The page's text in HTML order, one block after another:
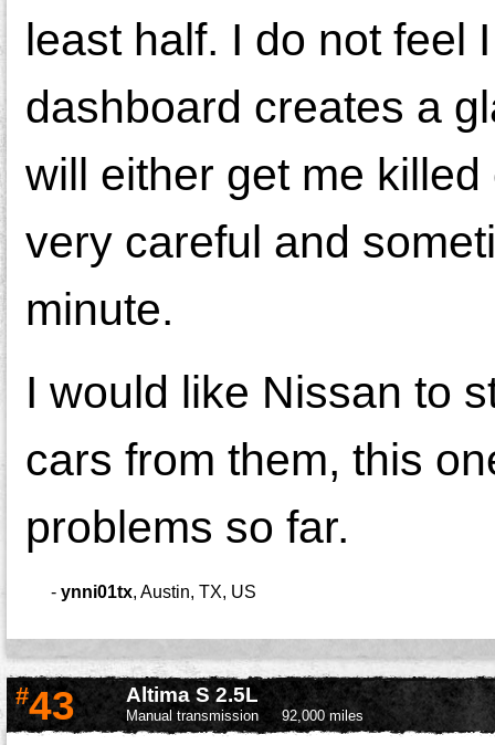
least half. I do not feel
dashboard creates a
will either get me
very careful and
minute.
I would like Nissan to
cars from them, this
problems so far.
- ynni01tx, Austin, TX, US
#43 Altima S 2.5L
Manual transmission 92,000 miles